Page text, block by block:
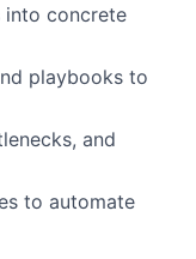
into concrete
playbooks to
and
to automate